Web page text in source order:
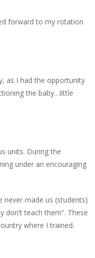
forward to my rotation
as I had the opportunity
the baby…little
units. During the
under an encouraging
never made us (students)
teach them”. These
where I trained.